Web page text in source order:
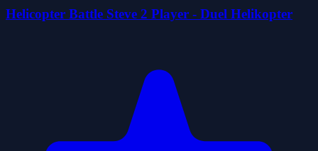
Helicopter Battle Steve 2 Player - Duel Helikopter